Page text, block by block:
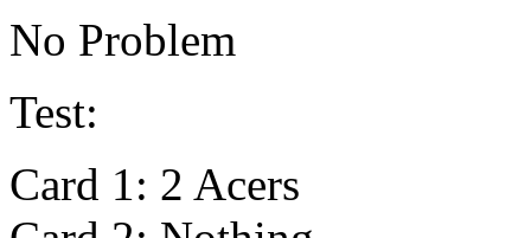
No Problem
Test:
Card 1: 2 Acers